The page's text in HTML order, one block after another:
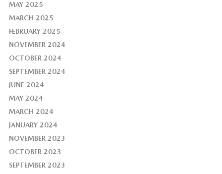
MAY 2025
MARCH 2025
FEBRUARY 2025
NOVEMBER 2024
OCTOBER 2024
SEPTEMBER 2024
JUNE 2024
MAY 2024
MARCH 2024
JANUARY 2024
NOVEMBER 2023
OCTOBER 2023
SEPTEMBER 2023